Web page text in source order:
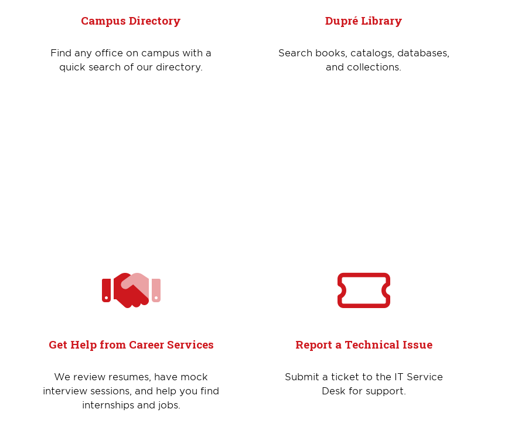
Campus Directory
Find any office on campus with a
quick search of our directory.
Dupré Library
Search books, catalogs, databases,
and collections.
Get Help from Career Services
We review resumes, have mock
interview sessions, and help you find
internships and jobs.
Report a Technical Issue
Submit a ticket to the IT Service
Desk for support.